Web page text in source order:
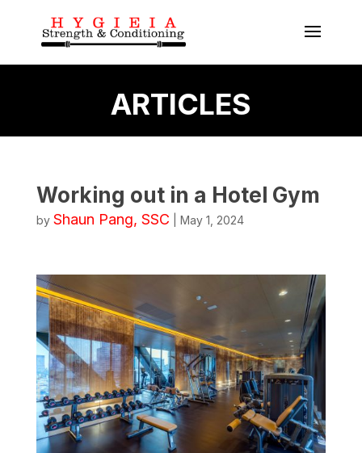
ARTICLES
Working out in a Hotel Gym
by Shaun Pang, SSC May 1, 2024